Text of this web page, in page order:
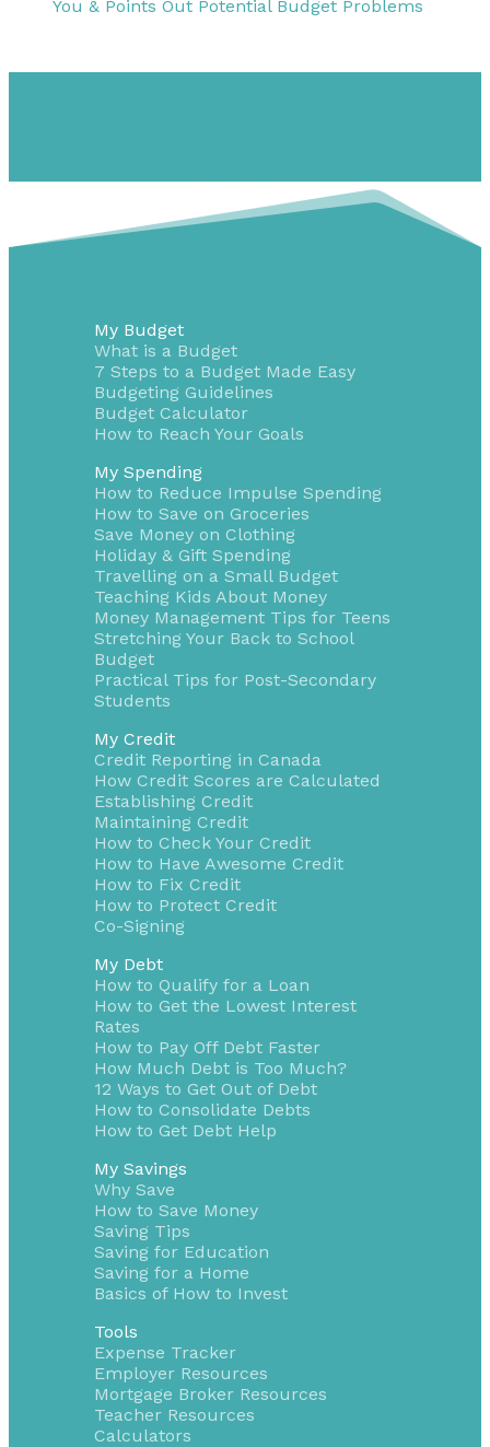
1-855-232-0888
You & Points Out Potential Budget Problems
My Budget
What is a Budget
7 Steps to a Budget Made Easy
Budgeting Guidelines
Budget Calculator
How to Reach Your Goals
My Spending
How to Reduce Impulse Spending
How to Save on Groceries
Save Money on Clothing
Holiday & Gift Spending
Travelling on a Small Budget
Teaching Kids About Money
Money Management Tips for Teens
Stretching Your Back to School
Budget
Practical Tips for Post-Secondary
Students
My Credit
Credit Reporting in Canada
How Credit Scores are Calculated
Establishing Credit
Maintaining Credit
How to Check Your Credit
How to Have Awesome Credit
How to Fix Credit
How to Protect Credit
Co-Signing
My Debt
How to Qualify for a Loan
How to Get the Lowest Interest
Rates
How to Pay Off Debt Faster
How Much Debt is Too Much?
12 Ways to Get Out of Debt
How to Consolidate Debts
How to Get Debt Help
My Savings
Why Save
How to Save Money
Saving Tips
Saving for Education
Saving for a Home
Basics of How to Invest
Tools
Expense Tracker
Employer Resources
Mortgage Broker Resources
Teacher Resources
Calculators